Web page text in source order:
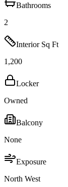
Bathrooms
2
Interior Sq Ft
1,200
Locker
Owned
Balcony
None
Exposure
North West